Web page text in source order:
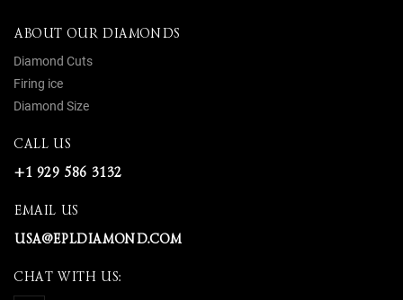
ABOUT OUR DIAMONDS
Diamond Cuts
Firing ice
Diamond Size
CALL US
+1 929 586 3132
EMAIL US
USA@EPLDIAMOND.COM
CHAT WITH US: